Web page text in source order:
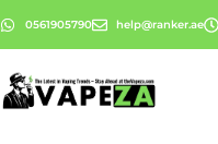
0561905790 help@ranker.ae